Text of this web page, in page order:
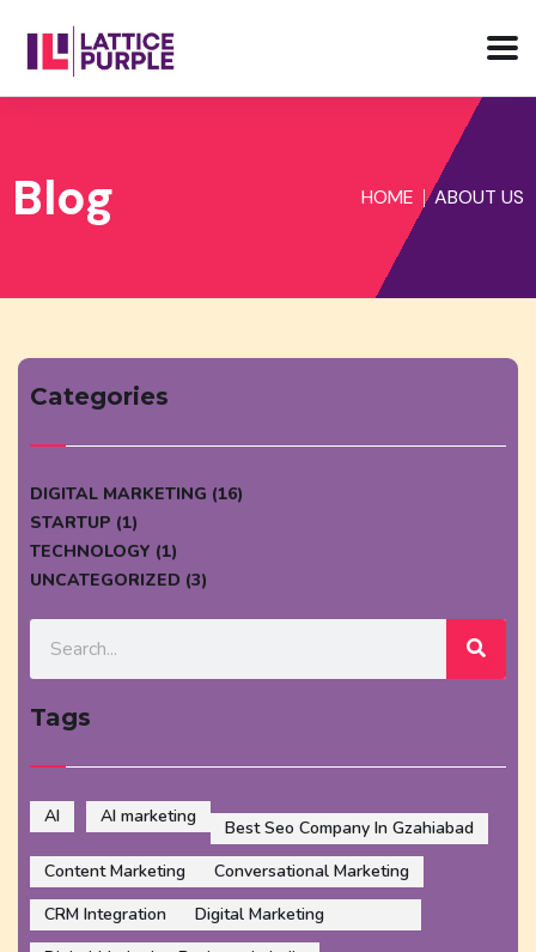
Blog HOME ABOUT US
Categories
DIGITAL MARKETING (16)
STARTUP (1)
TECHNOLOGY (1)
UNCATEGORIZED (3)
Tags
AI AI marketing
Best Seo Company In Gzahiabad
Content Marketing
Conversational Marketing
CRM Integration
Digital Marketing